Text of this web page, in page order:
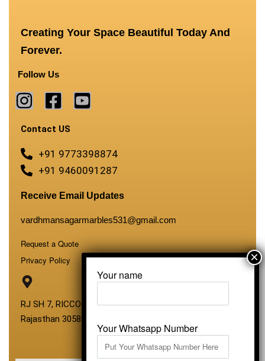
Creating Your Space Beautiful Today And
Forever.
Follow Us
Contact US
+91 9773398874
+91 9460091287
Receive Email Updates
vardhmansagarmarbles531@gmail.com
Request a Quote
Privacy Policy
RJ SH 7, RICCO Industrial Area, Kali Dungri, Kishangarh,
Rajasthan 305801
Your name
Your Whatsapp Number